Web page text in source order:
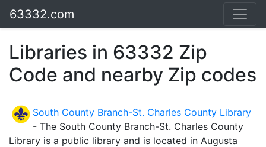
63332.com
Libraries in 63332 Zip
Code and nearby Zip codes
South County Branch-St. Charles County Library
- The South County Branch-St. Charles County
Library is a public library and is located in Augusta